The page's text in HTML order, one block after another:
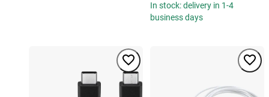
In stock: delivery in 1-4
business days